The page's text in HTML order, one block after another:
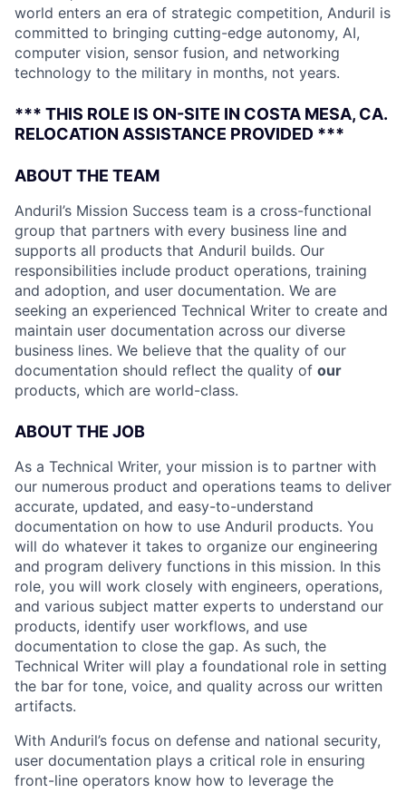
world enters an era of strategic competition, Anduril is
committed to bringing cutting-edge autonomy, AI,
computer vision, sensor fusion, and networking
technology to the military in months, not years.
*** THIS ROLE IS ON-SITE IN COSTA MESA, CA.
RELOCATION ASSISTANCE PROVIDED ***
ABOUT THE TEAM
Anduril’s Mission Success team is a cross-functional
group that partners with every business line and
supports all products that Anduril builds. Our
responsibilities include product operations, training
and adoption, and user documentation. We are
seeking an experienced Technical Writer to create and
maintain user documentation across our diverse
business lines. We believe that the quality of our
documentation should reflect the quality of our
products, which are world-class.
ABOUT THE JOB
As a Technical Writer, your mission is to partner with
our numerous product and operations teams to deliver
accurate, updated, and easy-to-understand
documentation on how to use Anduril products. You
will do whatever it takes to organize our engineering
and program delivery functions in this mission. In this
role, you will work closely with engineers, operations,
and various subject matter experts to understand our
products, identify user workflows, and use
documentation to close the gap. As such, the
Technical Writer will play a foundational role in setting
the bar for tone, voice, and quality across our written
artifacts.
With Anduril’s focus on defense and national security,
user documentation plays a critical role in ensuring
front-line operators know how to leverage the